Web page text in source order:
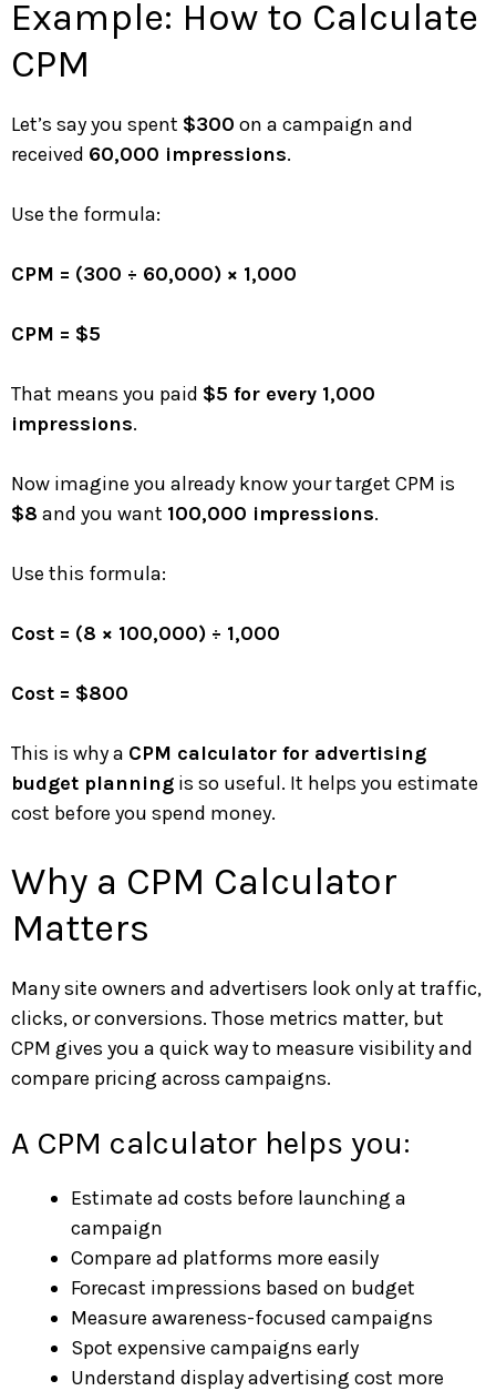
Example: How to Calculate
CPM
Let’s say you spent $300 on a campaign and
received 60,000 impressions.
Use the formula:
CPM = (300 ÷ 60,000) × 1,000
CPM = $5
That means you paid $5 for every 1,000
impressions.
Now imagine you already know your target CPM is
$8 and you want 100,000 impressions.
Use this formula:
Cost = (8 × 100,000) ÷ 1,000
Cost = $800
This is why a CPM calculator for advertising
budget planning is so useful. It helps you estimate
cost before you spend money.
Why a CPM Calculator
Matters
Many site owners and advertisers look only at traffic,
clicks, or conversions. Those metrics matter, but
CPM gives you a quick way to measure visibility and
compare pricing across campaigns.
A CPM calculator helps you:
Estimate ad costs before launching a
campaign
Compare ad platforms more easily
Forecast impressions based on budget
Measure awareness-focused campaigns
Spot expensive campaigns early
Understand display advertising cost more